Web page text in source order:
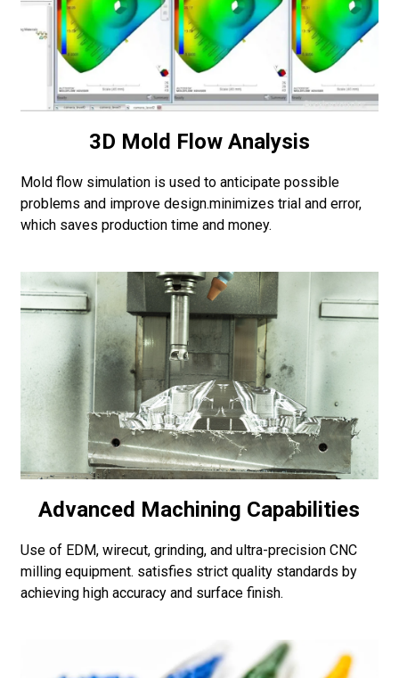
3D Mold Flow Analysis
Mold flow simulation is used to anticipate possible
problems and improve design.minimizes trial and error,
which saves production time and money.
Advanced Machining Capabilities
Use of EDM, wirecut, grinding, and ultra-precision CNC
milling equipment. satisfies strict quality standards by
achieving high accuracy and surface finish.